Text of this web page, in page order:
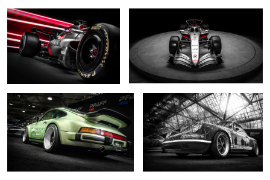
0
0 2
... reimagined pale green ... .... reimagined monochrome ...
Odin's chosen ... reimagined ...